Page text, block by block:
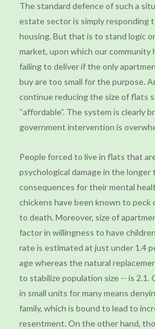
The standard defence of such a
estate sector is simply responding
housing. But that is to stand logic
market, upon which our community
failing to deliver if the only
buy are too small for the purpose.
continue reducing the size of flats
“affordable”. The system is clearly
government intervention is
People forced to live in flats that
psychological damage in the
consequences for their mental
chickens have been known to peck
to death. Moreover, size of
factor in willingness to have
rate is estimated at just under 1.4
age whereas the natural
to stabilize population size -- is
in small units for many means
family, which is bound to lead to
resentment. On the other hand,